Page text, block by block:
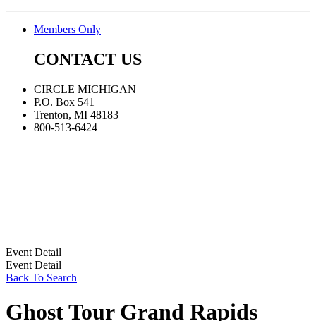
Members Only
CONTACT US
CIRCLE MICHIGAN
P.O. Box 541
Trenton, MI 48183
800-513-6424
Event Detail
Event Detail
Back To Search
Ghost Tour Grand Rapids